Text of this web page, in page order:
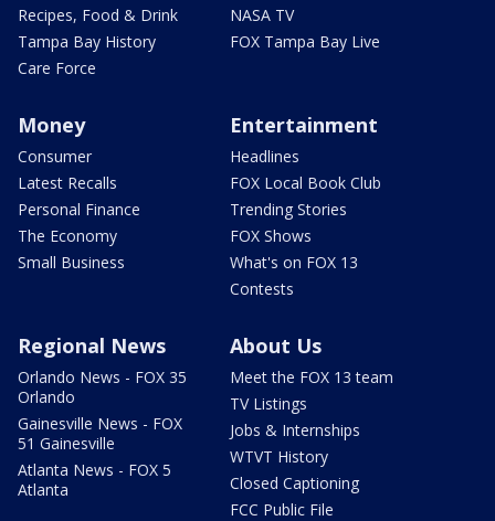
Recipes, Food & Drink
Tampa Bay History
Care Force
NASA TV
FOX Tampa Bay Live
Money
Consumer
Latest Recalls
Personal Finance
The Economy
Small Business
Entertainment
Headlines
FOX Local Book Club
Trending Stories
FOX Shows
What's on FOX 13
Contests
Regional News
Orlando News - FOX 35
Orlando
Gainesville News - FOX
51 Gainesville
Atlanta News - FOX 5
Atlanta
About Us
Meet the FOX 13 team
TV Listings
Jobs & Internships
WTVT History
Closed Captioning
FCC Public File